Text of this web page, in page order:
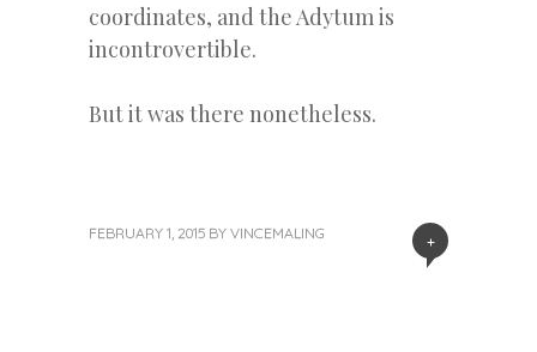
coordinates, and the Adytum is
incontrovertible.
But it was there nonetheless.
+
FEBRUARY 1, 2015 BY VINCEMALING